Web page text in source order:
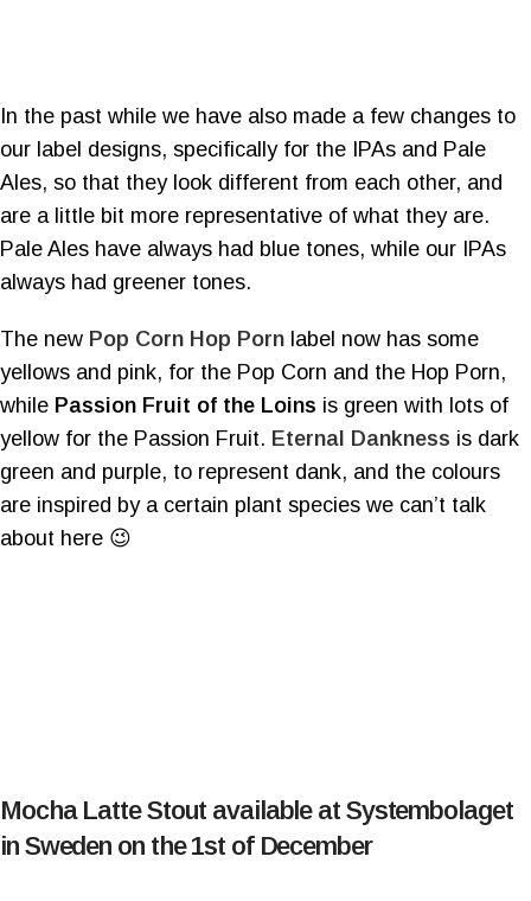
In the past while we have also made a few changes to
our label designs, specifically for the IPAs and Pale
Ales, so that they look different from each other, and
are a little bit more representative of what they are.
Pale Ales have always had blue tones, while our IPAs
always had greener tones.
The new Pop Corn Hop Porn label now has some
yellows and pink, for the Pop Corn and the Hop Porn,
while Passion Fruit of the Loins is green with lots of
yellow for the Passion Fruit. Eternal Dankness is dark
green and purple, to represent dank, and the colours
are inspired by a certain plant species we can’t talk
about here 😉
Mocha Latte Stout available at Systembolaget
in Sweden on the 1st of December